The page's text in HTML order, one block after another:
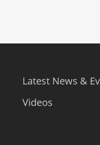
Latest News &
Videos